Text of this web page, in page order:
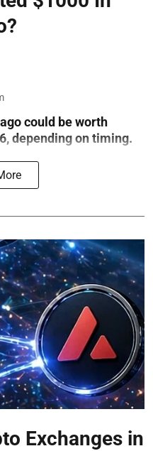
could be worth
depending on timing.
Exchanges in